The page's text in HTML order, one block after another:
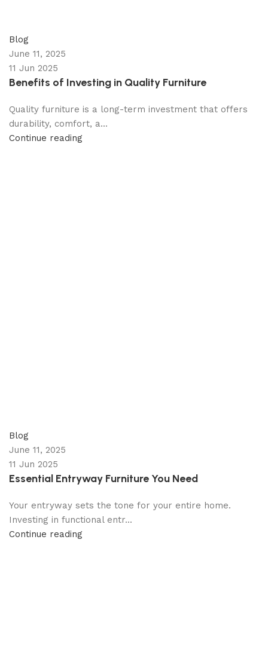
Blog
June 11, 2025
11 Jun 2025
Benefits of Investing in Quality Furniture
Quality furniture is a long-term investment that offers
durability, comfort, a...
Continue reading
Blog
June 11, 2025
11 Jun 2025
Essential Entryway Furniture You Need
Your entryway sets the tone for your entire home.
Investing in functional entr...
Continue reading